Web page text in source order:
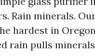
Rain minerals.
hardest in
rain pulls